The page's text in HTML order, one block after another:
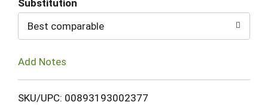
Substitution
Best comparable
Add Notes
SKU/UPC: 00893193002377